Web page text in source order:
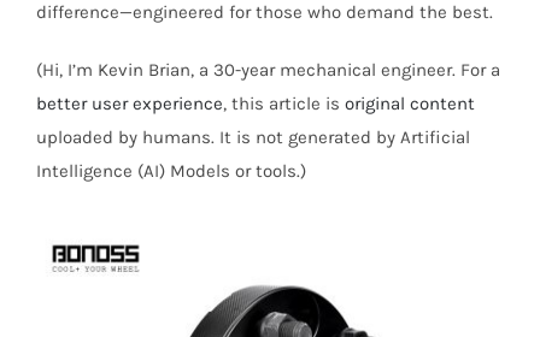
difference—engineered for those who demand the best.
(Hi, I’m Kevin Brian, a 30-year mechanical engineer. For a
better user experience, this article is original content
uploaded by humans. It is not generated by Artificial
Intelligence (AI) Models or tools.)